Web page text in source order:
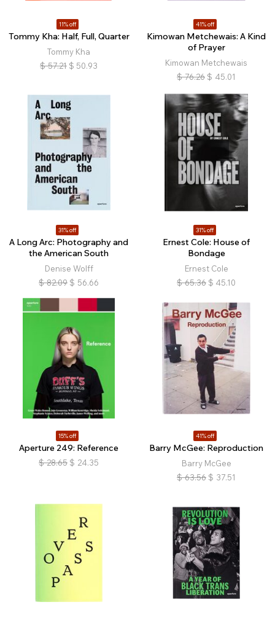
11% off
Tommy Kha: Half, Full, Quarter
Tommy Kha
$ 57.21 $ 50.93
41% off
Kimowan Metchewais: A Kind
of Prayer
Kimowan Metchewais
$ 76.26 $ 45.01
31% off
A Long Arc: Photography and
the American South
Denise Wolff
$ 82.09 $ 56.66
31% off
Ernest Cole: House of
Bondage
Ernest Cole
$ 65.36 $ 45.10
15% off
Aperture 249: Reference
$ 28.65 $ 24.35
41% off
Barry McGee: Reproduction
Barry McGee
$ 63.56 $ 37.51